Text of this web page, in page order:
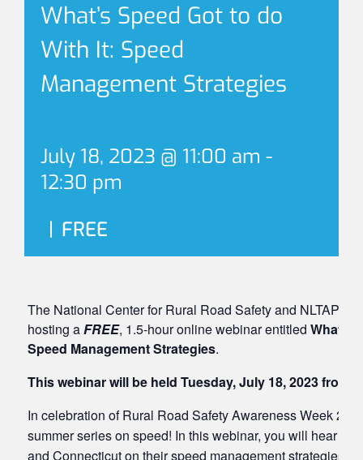
What’s Speed Got to do
With It: Speed
Management Strategies
July 18, 2023 @ 11:00 am -
12:30 pm
| FREE
The National Center for Rural Road Safety and NLTAPA
hosting aFREE, 1.5-hour online webinar entitled What’s
Speed Management Strategies.
This webinar will be held Tuesday, July 18, 2023 from
In celebration of Rural Road Safety Awareness Week
summer series on speed! In this webinar, you will hear
and Connecticut on their speed management strategies,